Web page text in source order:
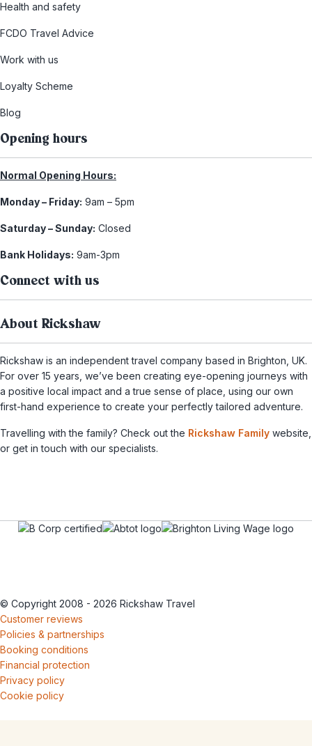
Health and safety
FCDO Travel Advice
Work with us
Loyalty Scheme
Blog
Opening hours
Normal Opening Hours:
Monday – Friday: 9am – 5pm
Saturday – Sunday: Closed
Bank Holidays: 9am-3pm
Connect with us
About Rickshaw
Rickshaw is an independent travel company based in Brighton, UK.
For over 15 years, we’ve been creating eye-opening journeys with
a positive local impact and a true sense of place, using our own
first-hand experience to create your perfectly tailored adventure.
Travelling with the family? Check out the Rickshaw Family website,
or get in touch with our specialists.
© Copyright 2008 - 2026 Rickshaw Travel
Customer reviews
Policies & partnerships
Booking conditions
Financial protection
Privacy policy
Cookie policy